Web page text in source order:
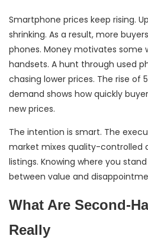
Smartphone prices keep rising.
shrinking. As a result, more
phones. Money motivates some
handsets. A hunt through used
chasing lower prices. The rise of
demand shows how quickly
new prices.
The intention is smart. The
market mixes quality-controlled
listings. Knowing where you
between value and
What Are Second-
Really